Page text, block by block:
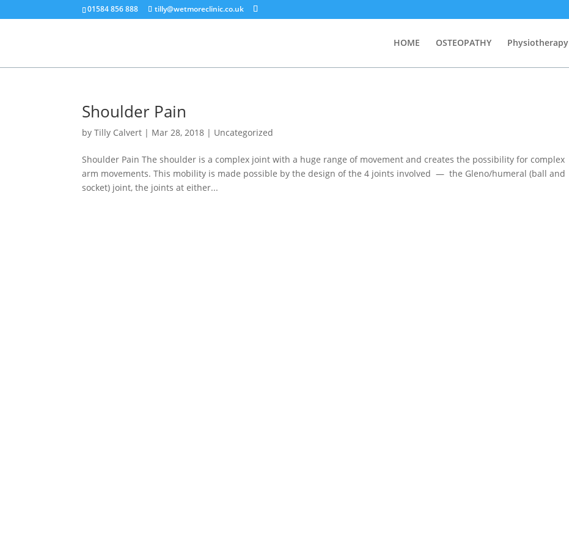
01584 856 888 tilly@wetmoreclinic.co.uk
HOME OSTEOPATHY Physiotherapy
Shoulder Pain
byTilly Calvert | Mar 28, 2018 | Uncategorized
Shoulder Pain The shoulder is a complex joint with a huge range of movement and creates the possibility for complex
arm movements. This mobility is made possible by the design of the 4 joints involved — the Gleno/humeral (ball and
socket) joint, the joints at either...